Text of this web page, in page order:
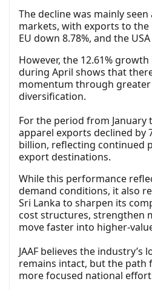
The decline was mainly
markets, with exports to the
EU down 8.78%, and the
However, the 12.61%
during April shows that
momentum through
diversification.
For the period from January
apparel exports declined by
billion, reflecting continued
export destinations.
While this performance
demand conditions, it also
Sri Lanka to sharpen its
cost structures, strengthen
move faster into higher-
JAAF believes the
remains intact, but the path
more focused national